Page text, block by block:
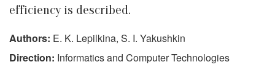
efficiency is described.
Authors: E. K. Lepilkina, S. I. Yakushkin
Direction: Informatics and Computer Technologies